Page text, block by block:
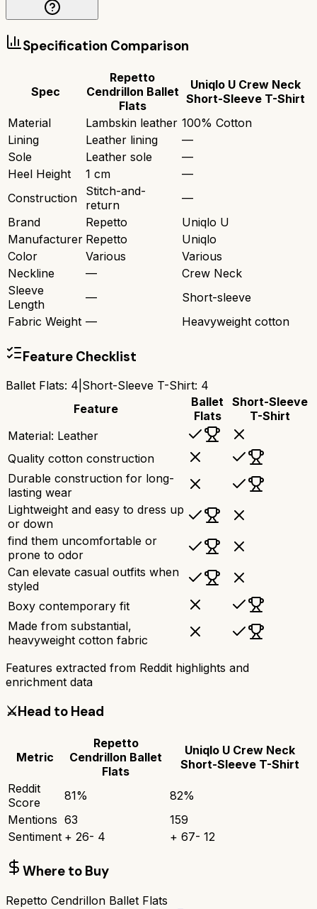
Specification Comparison
Spec
Repetto
Cendrillon Ballet
Flats
Uniqlo U Crew Neck
Short-Sleeve T-Shirt
Material
Lambskin leather 100% Cotton
Lining
Leather lining
—
Sole
Leather sole
—
Heel Height
1 cm
—
Construction
Stitch-and-
return
—
Brand
Repetto
Uniqlo U
Manufacturer Repetto
Uniqlo
Color
Various
Various
Neckline
—
Crew Neck
Sleeve
Length
—
Short-sleeve
Fabric Weight — Heavyweight cotton
Feature Checklist
Ballet Flats: 4 Short-Sleeve T-Shirt: 4
Feature
Ballet
Flats
Short-Sleeve
T-Shirt
Material: Leather
Quality cotton construction
Durable construction for long-
lasting wear
Lightweight and easy to dress up
or down
find them uncomfortable or
prone to odor
Can elevate casual outfits when
styled
Boxy contemporary fit
Made from substantial,
heavyweight cotton fabric
Features extracted from Reddit highlights and
enrichment data
⚔️Head to Head
Metric
Repetto
Cendrillon Ballet
Flats
Uniqlo U Crew Neck
Short-Sleeve T-Shirt
Reddit
Score
81% 82%
Mentions 63
159
Sentiment + 26- 4 + 67- 12
Where to Buy
Repetto Cendrillon Ballet Flats